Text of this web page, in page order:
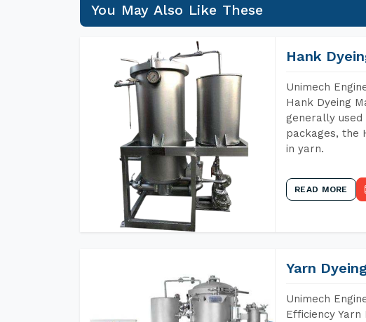
You May Also Like These
Hank
Unimech
Hank Dyeing
generally
packages, the
in yarn.
READ MORE
Yarn
Unimech
Efficiency